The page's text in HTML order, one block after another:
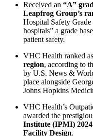
Received an “A”
Leapfrog Group’s
Hospital Safety Grade
hospitals” a grade
patient safety.
VHC Health ranked
region, according to
by U.S. News &
place alongside
Johns Hopkins
VHC Health’s
awarded the
Institute (IPMI)
Facility Design.